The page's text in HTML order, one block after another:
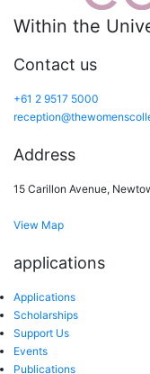
Within the
Contact us
+61 2 9517 5000
Address
15 Carillon Avenue,
View Map
applications
Applications
Scholarships
Support Us
Events
Publications